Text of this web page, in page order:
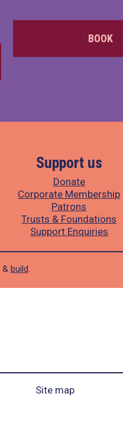
BOOK
Support us
Donate
Corporate Membership
Patrons
Trusts & Foundations
Support Enquiries
& build.
Site map